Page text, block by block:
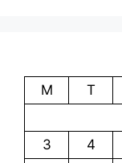
M
T
3
4